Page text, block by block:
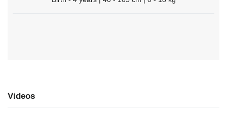
Videos